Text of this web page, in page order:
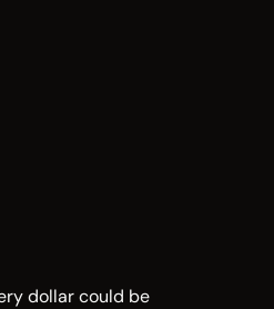
dollar could be